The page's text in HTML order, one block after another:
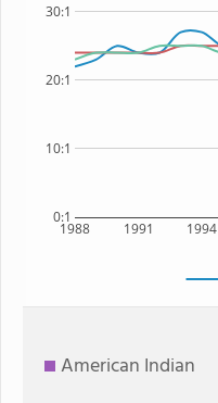
1988 1991 1994
0:1
10:1
20:1
30:1
American Indian